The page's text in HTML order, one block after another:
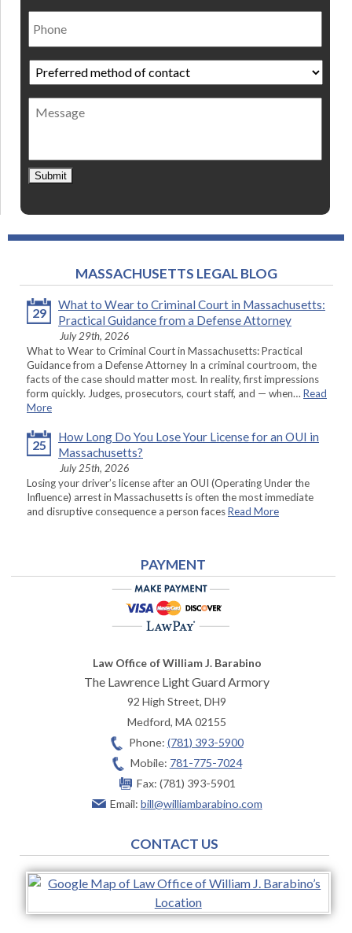
Phone
Preferred
method
of
contact *
Submit
MASSACHUSETTS LEGAL BLOG
29
What to Wear to Criminal Court in Massachusetts:
Practical Guidance from a Defense Attorney
July 29th, 2026
What to Wear to Criminal Court in Massachusetts: Practical
Guidance from a Defense Attorney In a criminal courtroom, the
facts of the case should matter most. In reality, first impressions
form quickly. Judges, prosecutors, court staff, and — when… Read
More
25
How Long Do You Lose Your License for an OUI in
Massachusetts?
July 25th, 2026
Losing your driver’s license after an OUI (Operating Under the
Influence) arrest in Massachusetts is often the most immediate
and disruptive consequence a person facesRead More
PAYMENT
Law Office of William J. Barabino
The Lawrence Light Guard Armory
92 High Street, DH9
Medford,MA 02155
Phone: (781) 393-5900
Mobile: 781-775-7024
Fax: (781) 393-5901
Email: bill@williambarabino.com
CONTACT US